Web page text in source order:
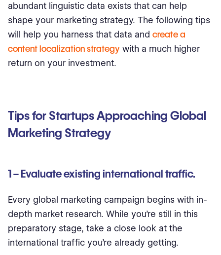
abundant linguistic data exists that can help
shape your marketing strategy. The following tips
will help you harness that data and create a
content localization strategy with a much higher
return on your investment.
Tips for Startups Approaching Global
Marketing Strategy
1 – Evaluate existing international traffic.
Every global marketing campaign begins with in-
depth market research. While you’re still in this
preparatory stage, take a close look at the
international traffic you’re already getting.